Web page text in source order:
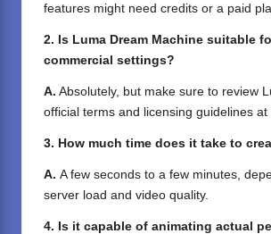
features might need credits or a paid
2. Is Luma Dream Machine suitable
commercial settings?
A. Absolutely, but make sure to review
official terms and licensing guidelines at
3. How much time does it take to
A. A few seconds to a few minutes,
server load and video quality.
4. Is it capable of animating actual